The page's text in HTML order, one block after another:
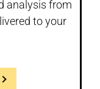
analysis from
to your